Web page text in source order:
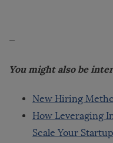
—
You might also be
New Hiring
How Leveraging
Scale Your Startup